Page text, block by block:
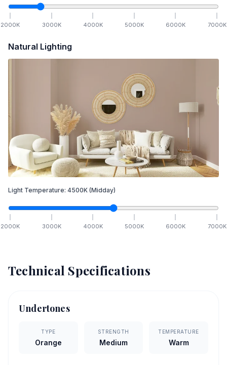
2000K 3000K 4000K 5000K 6000K 7000K
Natural Lighting
Light Temperature: 4500K (Midday)
2000K 3000K 4000K 5000K 6000K 7000K
Technical Specifications
Undertones
TYPE
Orange
STRENGTH
Medium
TEMPERATURE
Warm